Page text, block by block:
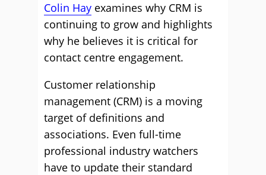
Colin Hay examines why CRM is
continuing to grow and highlights
why he believes it is critical for
contact centre engagement.
Customer relationship
management (CRM) is a moving
target of definitions and
associations. Even full-time
professional industry watchers
have to update their standard